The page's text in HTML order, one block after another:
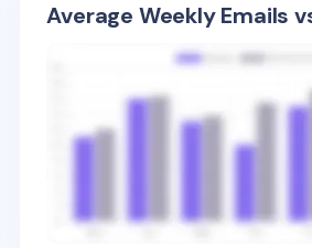
Average Weekly Emails